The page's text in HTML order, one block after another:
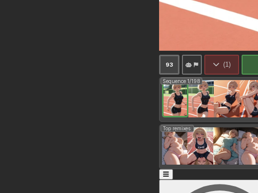
93 (1)
Sequence 1/198
Top remixes: